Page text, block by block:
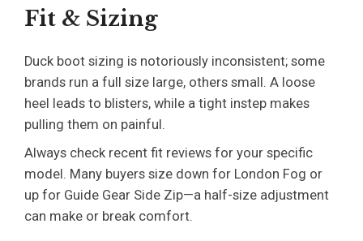
Fit & Sizing
Duck boot sizing is notoriously inconsistent; some
brands run a full size large, others small. A loose
heel leads to blisters, while a tight instep makes
pulling them on painful.
Always check recent fit reviews for your specific
model. Many buyers size down for London Fog or
up for Guide Gear Side Zip—a half-size adjustment
can make or break comfort.